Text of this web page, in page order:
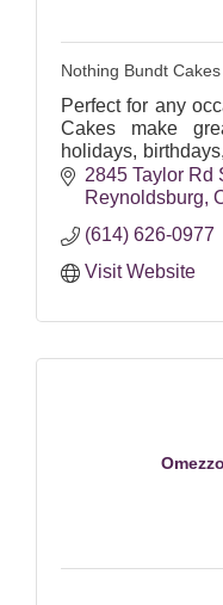
Nothing Bundt Cakes
Perfect for any
Cakes make
holidays,
and more.
2845 Taylor Rd
Reynoldsburg
(614) 626-0977
Visit Website